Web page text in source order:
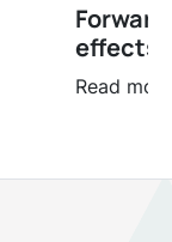
effects
Read